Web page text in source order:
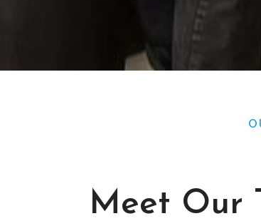
Meet Our